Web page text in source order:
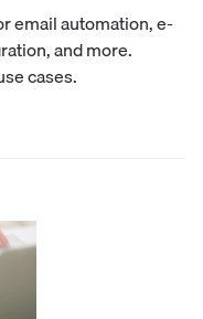
email automation, e-
and more.
cases.